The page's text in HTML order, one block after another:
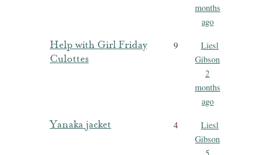
months
ago
Help with Girl Friday
Culottes
9
Liesl
Gibson
2
months
ago
Yanaka jacket 4
Liesl
Gibson